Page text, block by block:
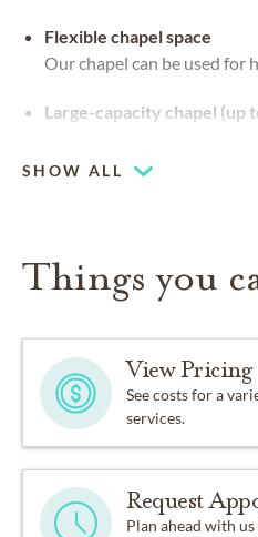
Flexible chapel space
Our chapel can be used for
Large-capacity chapel (up
SHOW ALL
Things you
View Pricing
See costs for a
services.
Request
Plan ahead with